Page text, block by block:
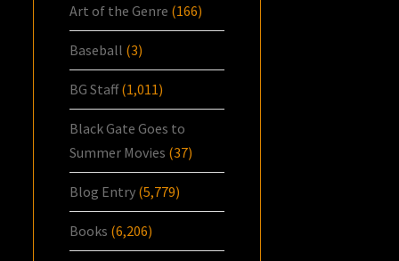
Art of the Genre (166)
Baseball (3)
BG Staff(1,011)
Black Gate Goes to
Summer Movies (37)
Blog Entry (5,779)
Books (6,206)